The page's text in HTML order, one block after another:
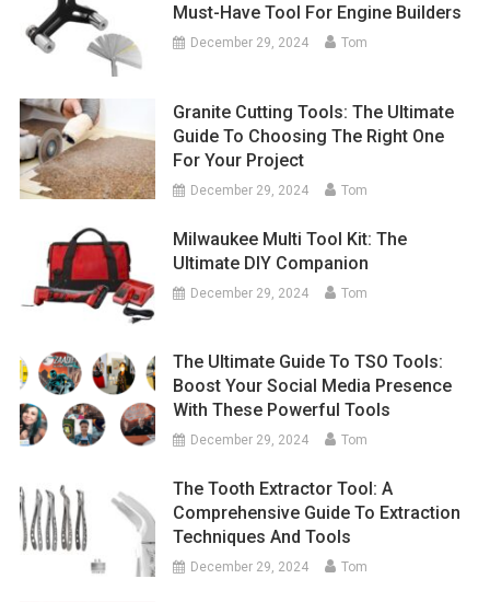
Must-Have Tool For Engine Builders
December 29, 2024 Tom
Granite Cutting Tools: The Ultimate
Guide To Choosing The Right One
For Your Project
December 29, 2024 Tom
Milwaukee Multi Tool Kit: The
Ultimate DIY Companion
December 29, 2024 Tom
The Ultimate Guide To TSO Tools:
Boost Your Social Media Presence
With These Powerful Tools
December 29, 2024 Tom
The Tooth Extractor Tool: A
Comprehensive Guide To Extraction
Techniques And Tools
December 29, 2024 Tom